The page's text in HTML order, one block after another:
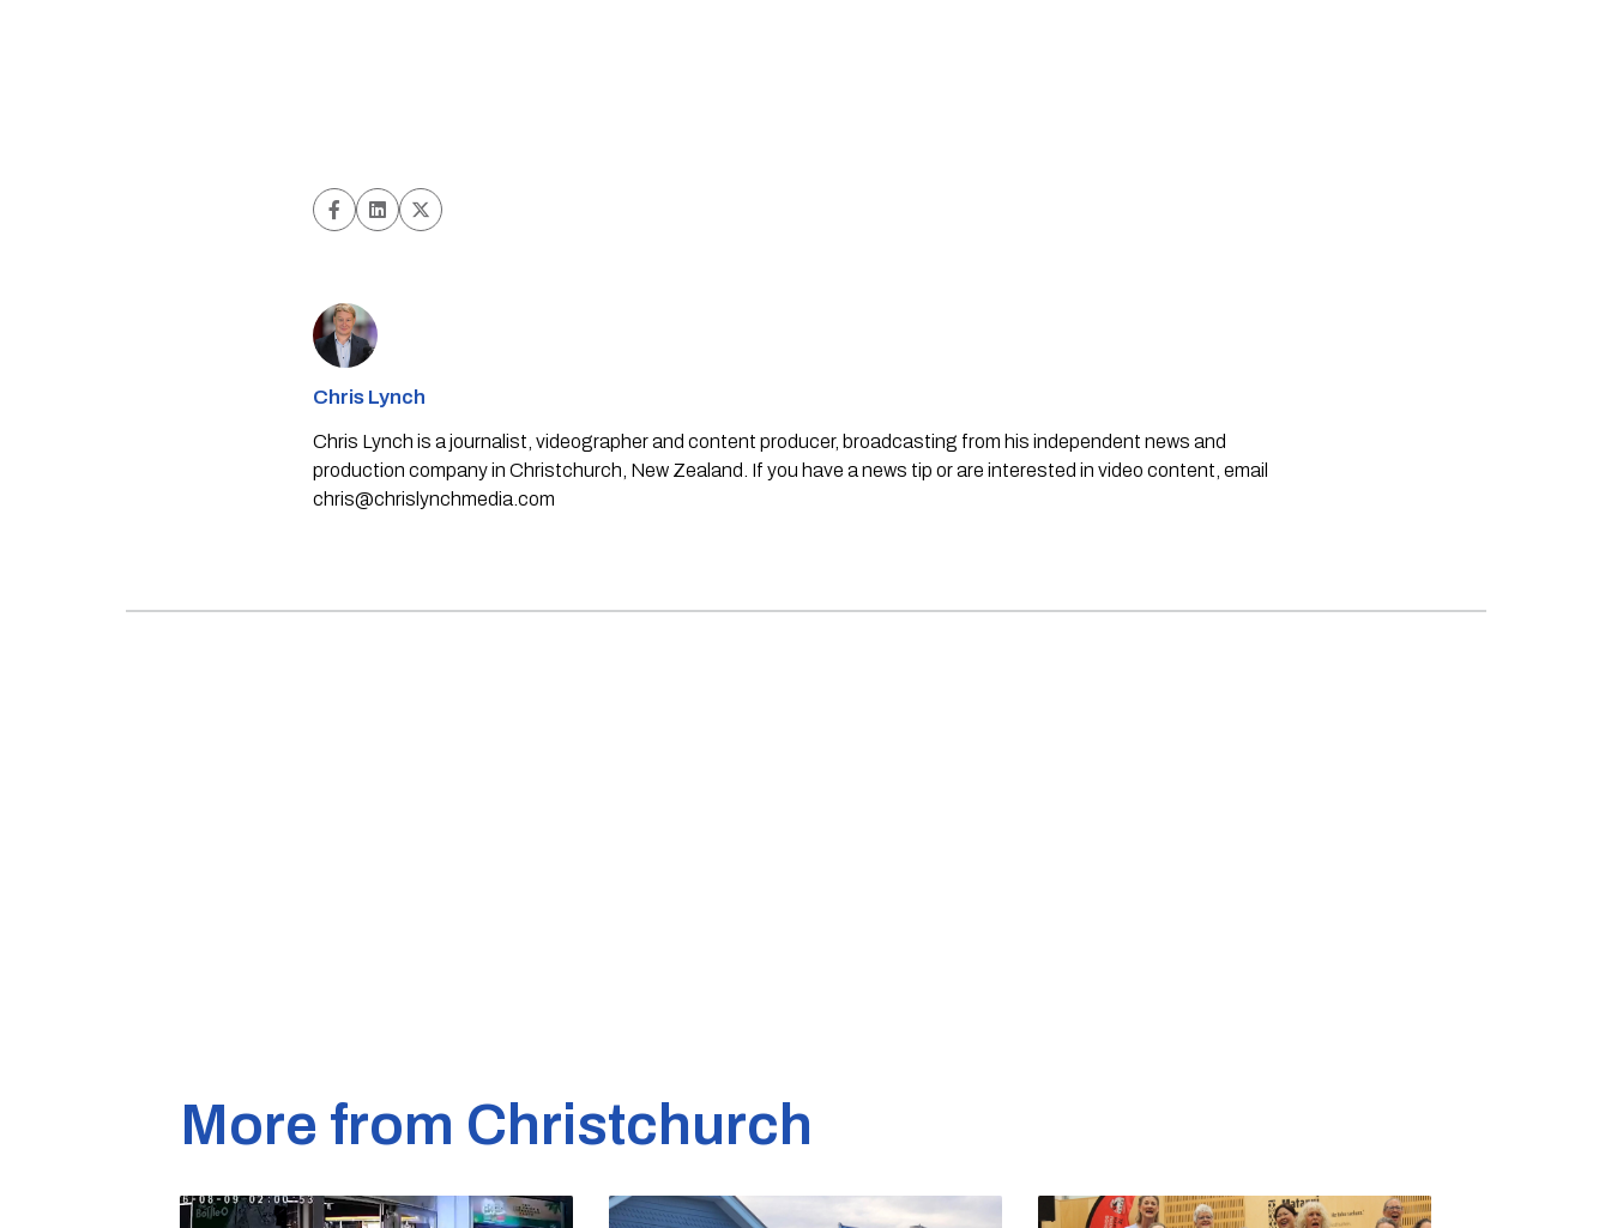
Chris Lynch
Chris Lynch is a journalist, videographer and content producer, broadcasting from his independent news and
production company in Christchurch, New Zealand. If you have a news tip or are interested in video content, email
chris@chrislynchmedia.com
More from Christchurch